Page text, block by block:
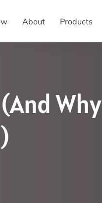
About Products
Why